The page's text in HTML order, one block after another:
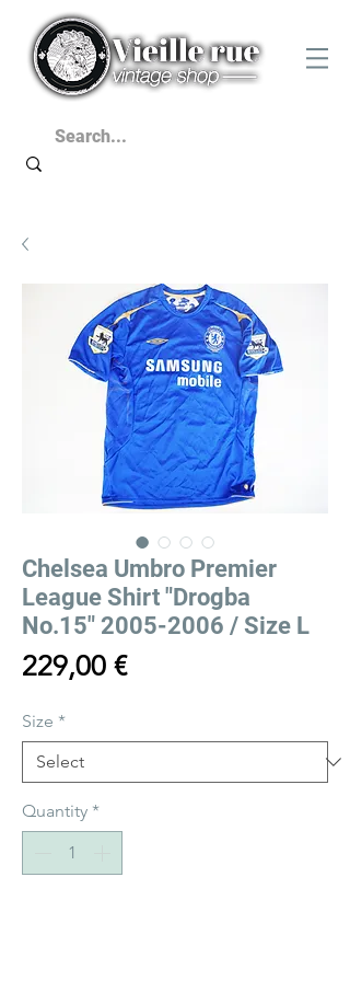
Chelsea Umbro Premier
League Shirt "Drogba
No.15" 2005-2006 / Size L
229,00 €Price
Size *
Quantity *